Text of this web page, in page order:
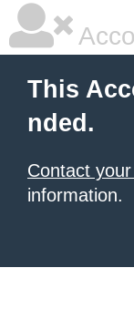
This
nded.
Contact
information.